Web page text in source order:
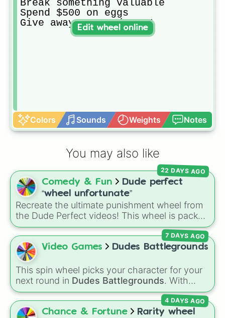
Break something valuable
Spend $500 on eggs
Give away a PS4 / XBOX
Colors Sounds Weights Notes
Edit wheel online
You may also like
Comedy & Fun
Dude perfect
“wheel unfortunate”
Recreate the ultimate punishment wheel from
the Dude Perfect videos! This wheel is packed
with the exact hilarious, awkward, and painful
forfeits the guys have faced over the years.
Spin at your own risk to see if you get aFree
pass
Bold haircut,Shave your eyebrows ,Eat dog
food like cereal,Be handcuffed to an editor
for a day, or the mysterious?slice.
22 DAYS AGO
Video Games Dudes Battlegrounds
This spin wheel picks your character for your
next round in Dudes Battlegrounds. With
options likePatriot,A-Turbo,Dark Assassin,
andWebshooter, it helps you jump into fights
with a completely random setup instead of
7 DAYS AGO
Chance & Fortune Rarity wheel
4 DAYS AGO